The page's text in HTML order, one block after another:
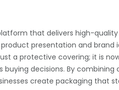
that delivers high-
presentation and brand
a protective covering; it is
decisions. By
create packaging that